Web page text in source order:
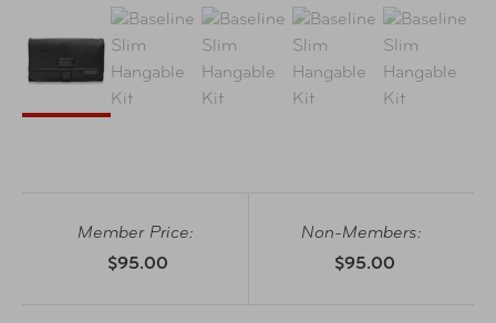
Member Price:
$95.00
Non-Members:
$95.00